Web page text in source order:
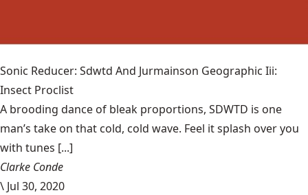
Sonic Reducer: Sdwtd And Jurmainson Geographic Iii:
Insect Proclist
A brooding dance of bleak proportions, SDWTD is one
man’s take on that cold, cold wave. Feel it splash over you
with tunes [...]
Clarke Conde
\ Jul 30, 2020